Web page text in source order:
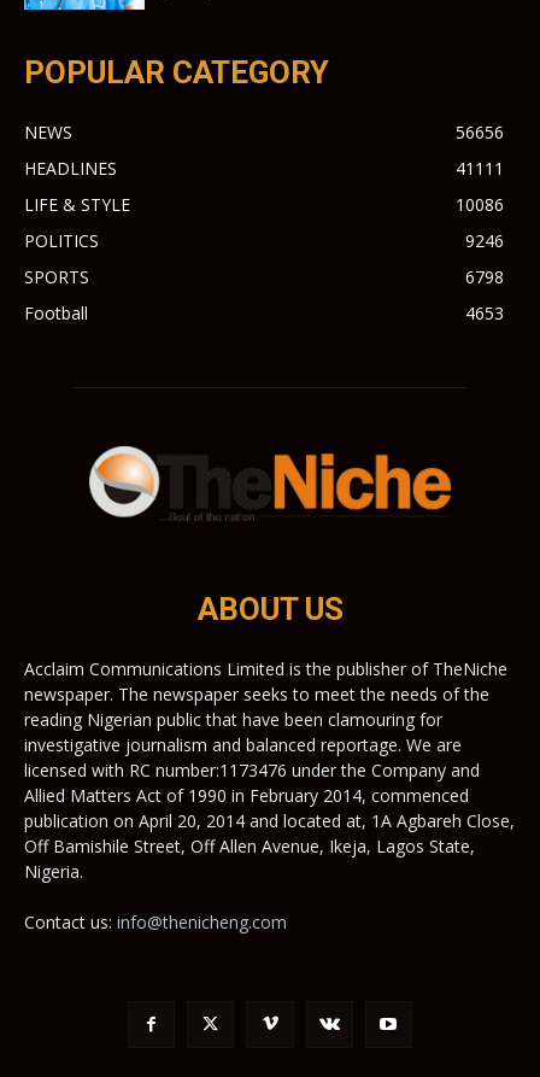
POPULAR CATEGORY
NEWS
56656
HEADLINES
41111
LIFE & STYLE
10086
POLITICS
9246
SPORTS
6798
Football
4653
ABOUT US
Acclaim Communications Limited is the publisher of TheNiche
newspaper. The newspaper seeks to meet the needs of the
reading Nigerian public that have been clamouring for
investigative journalism and balanced reportage. We are
licensed with RC number:1173476 under the Company and
Allied Matters Act of 1990 in February 2014, commenced
publication on April 20, 2014 and located at, 1A Agbareh Close,
Off Bamishile Street, Off Allen Avenue, Ikeja, Lagos State,
Nigeria.
Contact us: info@thenicheng.com